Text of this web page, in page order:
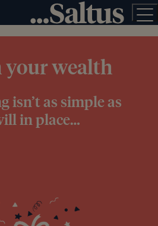
your wealth
isn’t as simple as
in place…